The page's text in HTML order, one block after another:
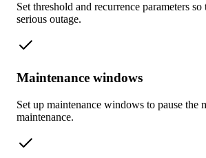
Set threshold and recurrence parameters
serious outage.
Maintenance windows
Set up maintenance windows to pause the
maintenance.